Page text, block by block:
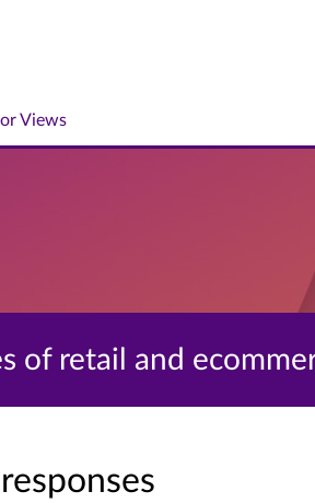
Views
of retail and